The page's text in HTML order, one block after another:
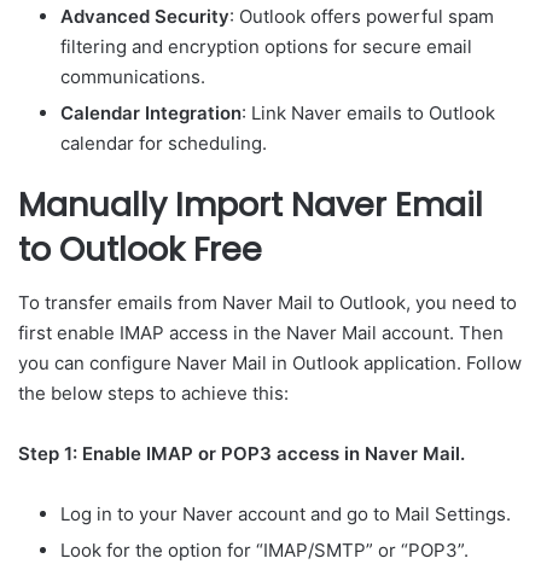
Advanced Security: Outlook offers powerful spam
filtering and encryption options for secure email
communications.
Calendar Integration: Link Naver emails to Outlook
calendar for scheduling.
Manually Import Naver Email
to Outlook Free
To transfer emails from Naver Mail to Outlook, you need to
first enable IMAP access in the Naver Mail account. Then
you can configure Naver Mail in Outlook application. Follow
the below steps to achieve this:
Step 1: Enable IMAP or POP3 access in Naver Mail.
Log in to your Naver account and go to Mail Settings.
Look for the option for “IMAP/SMTP” or “POP3”.